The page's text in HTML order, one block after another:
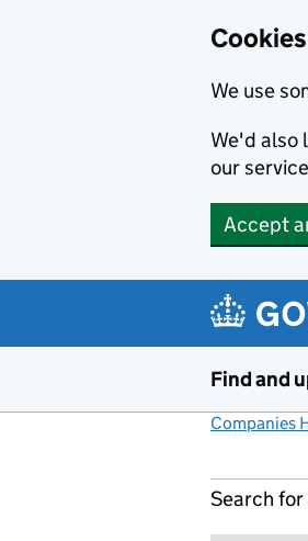
We use
We'd also
our
Accept
Find and
Companies
Search